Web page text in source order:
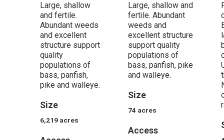
Large, shallow
and fertile.
Abundant weeds
and excellent
structure support
quality
populations of
bass, panfish,
pike and walleye.
Size
6,219 acres
Large, shallow and
fertile. Abundant
weeds and
excellent structure
support quality
populations of
bass, panfish, pike
and walleye.
Size
74 acres
Access